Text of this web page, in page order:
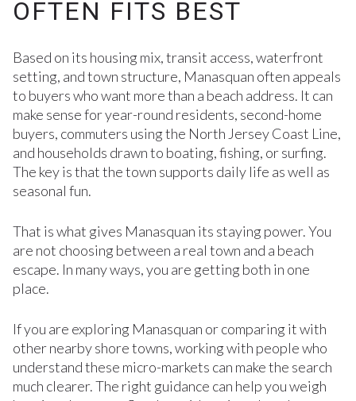
OFTEN FITS BEST
Based on its housing mix, transit access, waterfront
setting, and town structure, Manasquan often appeals
to buyers who want more than a beach address. It can
make sense for year-round residents, second-home
buyers, commuters using the North Jersey Coast Line,
and households drawn to boating, fishing, or surfing.
The key is that the town supports daily life as well as
seasonal fun.
That is what gives Manasquan its staying power. You
are not choosing between a real town and a beach
escape. In many ways, you are getting both in one
place.
If you are exploring Manasquan or comparing it with
other nearby shore towns, working with people who
understand these micro-markets can make the search
much clearer. The right guidance can help you weigh